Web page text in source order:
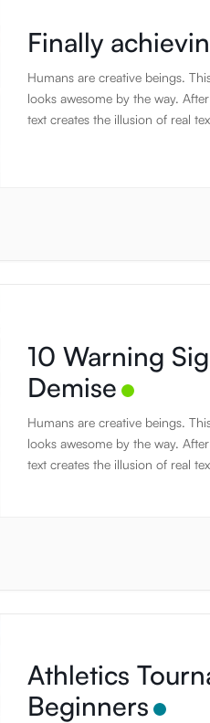
Finally
Humans are creative beings.
looks awesome by the way.
text creates the illusion of real
10 Warning
Demise
Humans are creative beings.
looks awesome by the way.
text creates the illusion of real
Athletics
Beginners